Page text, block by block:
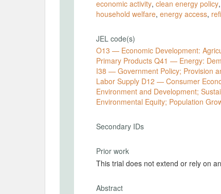
economic activity, clean energy policy,
household welfare, energy access,
JEL code(s)
O13 — Economic Development:
Primary Products Q41 — Energy:
I38 — Government Policy; Provision
Labor Supply D12 — Consumer
Environment and Development;
Environmental Equity; Population
Secondary IDs
Prior work
This trial does not extend or rely on
Abstract